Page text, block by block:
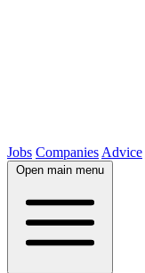
Jobs Companies Advice
Open main menu